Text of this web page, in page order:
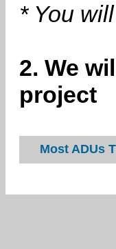
* You
2. We
project
Most ADUs